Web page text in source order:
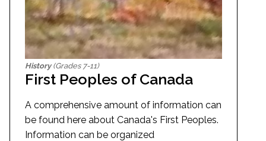
History (Grades 7-11)
First Peoples of Canada
A comprehensive amount of information can
be found here about Canada's First Peoples.
Information can be organized